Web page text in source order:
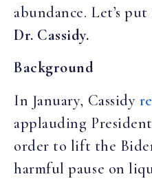
abundance. Let’s
Dr. Cassidy.
Background
In January, Cassidy
applauding
order to lift the
harmful pause on